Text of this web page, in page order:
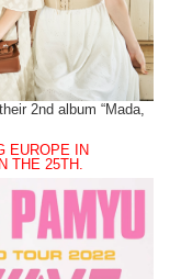
2nd album “Mada,
EUROPE IN
THE 25TH.